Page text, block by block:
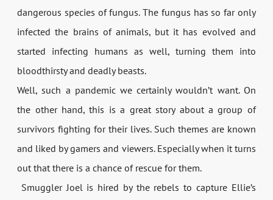
dangerous species of fungus. The fungus has so far only
infected the brains of animals, but it has evolved and
started infecting humans as well, turning them into
bloodthirsty and deadly beasts.
Well, such a pandemic we certainly wouldn’t want. On
the other hand, this is a great story about a group of
survivors fighting for their lives. Such themes are known
and liked by gamers and viewers. Especially when it turns
out that there is a chance of rescue for them.
Smuggler Joel is hired by the rebels to capture Ellie’s